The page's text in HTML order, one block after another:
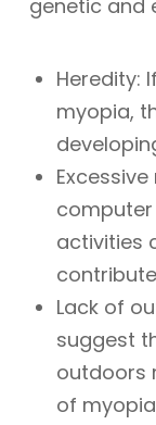
genetic and
Heredity:
myopia,
activities
Lack of
suggest
outdoors
of